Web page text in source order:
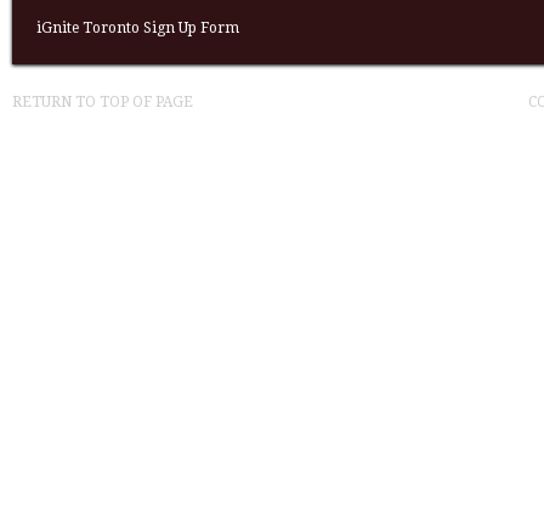
iGnite Toronto Sign Up Form
RETURN TO TOP OF PAGE